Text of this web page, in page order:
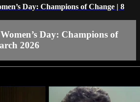
Day: Champions of Change | 8
Day: Champions of
2026